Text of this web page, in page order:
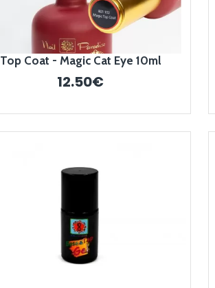
Top Coat - Magic Cat Eye 10ml
12.50€